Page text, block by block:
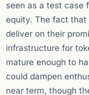
seen as a test case
equity. The fact that
deliver on their
infrastructure for
mature enough to
could dampen
near term, though